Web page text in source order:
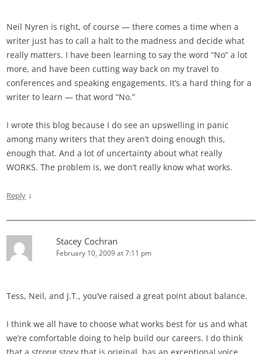
Neil Nyren is right, of course — there comes a time when a
writer just has to call a halt to the madness and decide what
really matters. I have been learning to say the word “No” a lot
more, and have been cutting way back on my travel to
conferences and speaking engagements. It’s a hard thing for a
writer to learn — that word “No.”
I wrote this blog because I do see an upswelling in panic
among many writers that they aren’t doing enough this,
enough that. And a lot of uncertainty about what really
WORKS. The problem is, we don’t really know what works.
Reply ↓
Stacey Cochran
February 10, 2009 at 7:11 pm
Tess, Neil, and J.T., you’ve raised a great point about balance.
I think we all have to choose what works best for us and what
we’re comfortable doing to help build our careers. I do think